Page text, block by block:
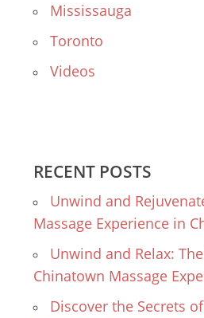
Mississauga
Toronto
Videos
RECENT POSTS
Unwind and
Massage Experience in
Unwind and Relax:
Chinatown Massage
Discover the Secrets